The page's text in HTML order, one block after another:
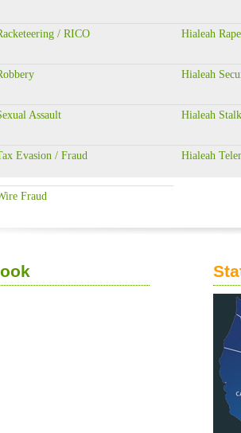
/ RICO Hialeah Rape
Hialeah
Assault Hialeah
Evasion / Fraud Hialeah
Fraud